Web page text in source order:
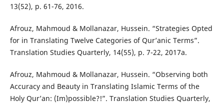
13(52), p. 61-76, 2016.
Afrouz, Mahmoud & Mollanazar, Hussein. “Strategies Opted
for in Translating Twelve Categories of Qur’anic Terms”.
Translation Studies Quarterly, 14(55), p. 7-22, 2017a.
Afrouz, Mahmoud & Mollanazar, Hussein. “Observing both
Accuracy and Beauty in Translating Islamic Terms of the
Holy Qur’an: (Im)possible?!”. Translation Studies Quarterly,